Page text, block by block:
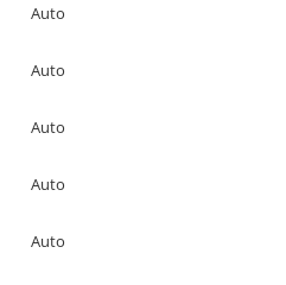
Auto
Auto
Auto
Auto
Auto